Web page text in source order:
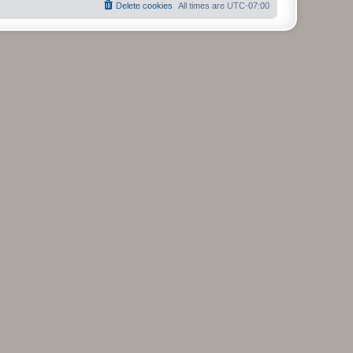
All times are UTC-07:00
Delete cookies